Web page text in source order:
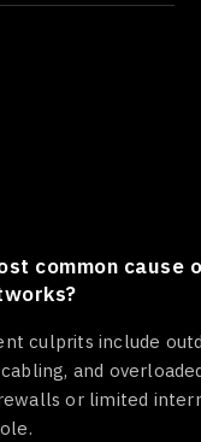
common cause
culprits include
and
or limited